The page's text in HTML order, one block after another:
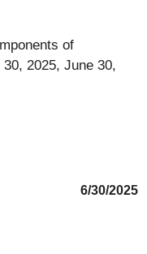
of
2025, June 30,
6/30/2025